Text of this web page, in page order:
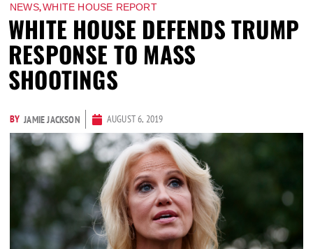
NEWS,WHITE HOUSE REPORT
WHITE HOUSE DEFENDS TRUMP
RESPONSE TO MASS
SHOOTINGS
BY JAMIE JACKSON AUGUST 6, 2019